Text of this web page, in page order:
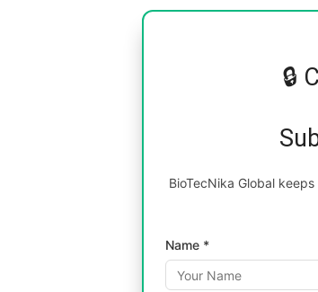
🔒
BioTecNika Global
Name *